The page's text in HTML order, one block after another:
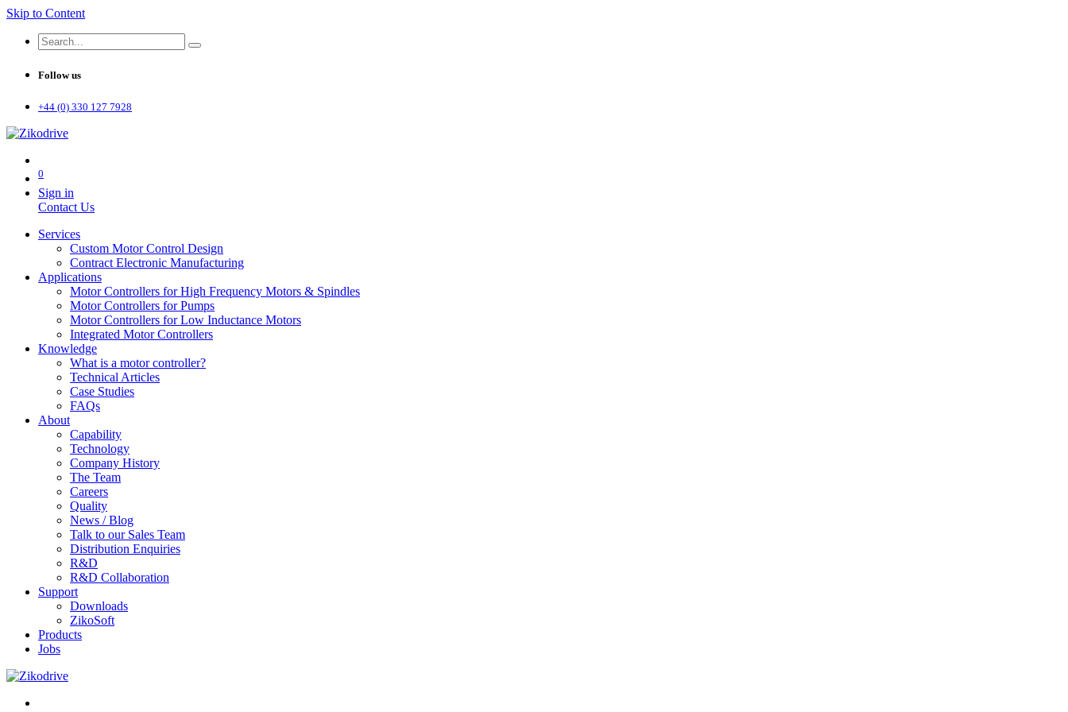
Skip to Content
Follow us
+44 (0) 330 127 7928
0
Sign in
Contact Us
Services
Custom Motor Control Design
Contract Electronic Manufacturing
Applications
Motor Controllers for High Frequency Motors & Spindles
Motor Controllers for Pumps
Motor Controllers for Low Inductance Motors
Integrated Motor Controllers
Knowledge
What is a motor controller?
Technical Articles
Case Studies
FAQs
About
Capability
Technology
Company History
The Team
Careers
Quality
News / Blog
Talk to our Sales Team
Distribution Enquiries
R&D
R&D Collaboration
Support
Downloads
ZikoSoft
Products
Jobs